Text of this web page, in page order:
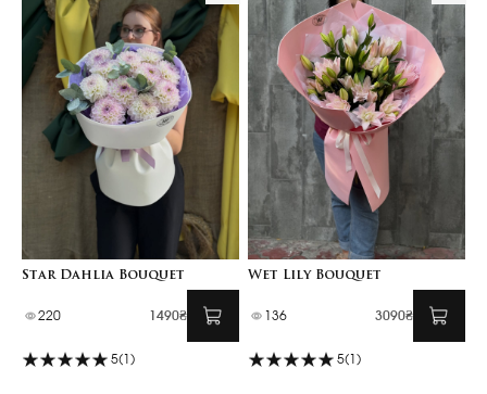
Star Dahlia Bouquet
220 1490₴
5(1)
Wet Lily Bouquet
136 3090₴
5(1)